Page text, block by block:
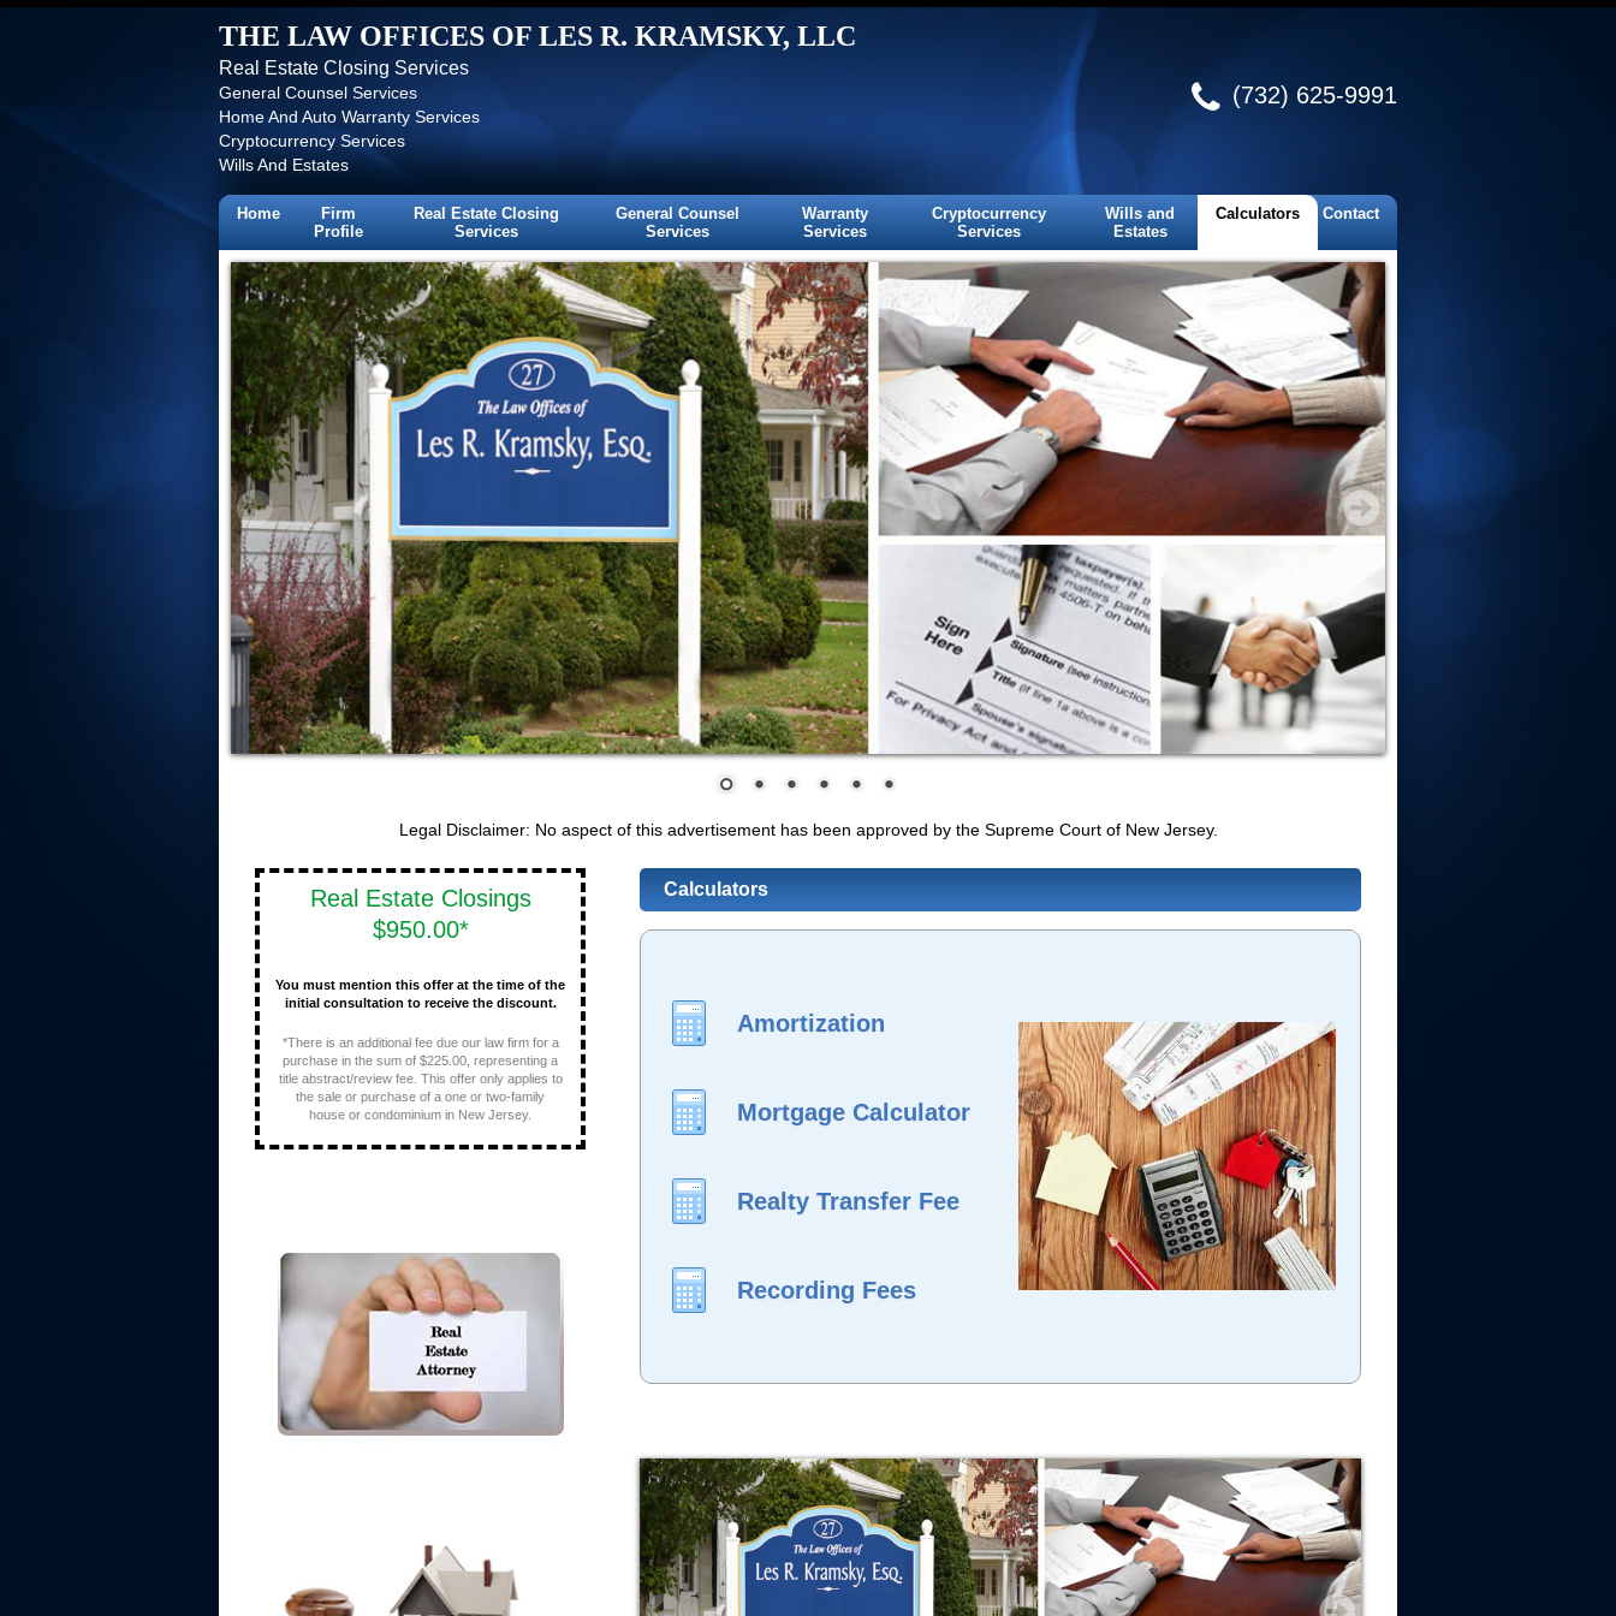
THE LAW OFFICES OF LES R. KRAMSKY, LLC
Real Estate Closing Services
General Counsel Services
Home And Auto Warranty Services
Cryptocurrency Services
Wills And Estates
(732) 625-9991
Home
Firm
Profile
Real Estate Closing
Services
General Counsel
Services
Warranty
Services
Cryptocurrency
Services
Wills and
Estates
Calculators Contact
Legal Disclaimer: No aspect of this advertisement has been approved by the Supreme Court of New Jersey.
Real Estate Closings
$950.00*
You must mention this offer at the time of the
initial consultation to receive the discount.
*There is an additional fee due our law firm for a
purchase in the sum of $225.00, representing a
title abstract/review fee. This offer only applies to
the sale or purchase of a one or two-family
house or condominium in New Jersey.
Calculators
Amortization
Mortgage Calculator
Realty Transfer Fee
Recording Fees